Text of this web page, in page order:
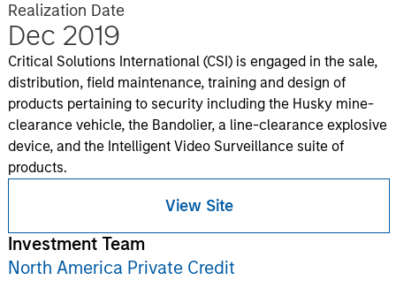
Realization Date
Dec 2019
Critical Solutions International (CSI) is engaged in the sale,
distribution, field maintenance, training and design of
products pertaining to security including the Husky mine-
clearance vehicle, the Bandolier, a line-clearance explosive
device, and the Intelligent Video Surveillance suite of
products.
View Site
Investment Team
North America Private Credit